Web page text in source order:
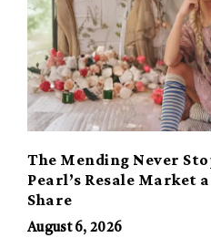
The Mending Never
Pearl’s Resale Market
Share
August 6, 2026